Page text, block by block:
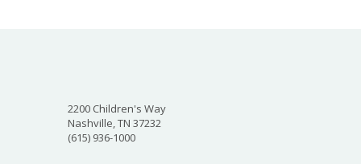
2200 Children's Way
Nashville, TN 37232
(615) 936-1000